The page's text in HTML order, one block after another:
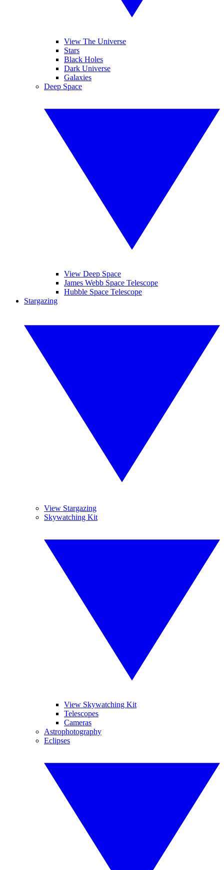
View The Universe
Stars
Black Holes
Dark Universe
Galaxies
Deep Space
View Deep Space
James Webb Space Telescope
Hubble Space Telescope
Stargazing
View Stargazing
Skywatching Kit
View Skywatching Kit
Telescopes
Cameras
Astrophotography
Eclipses